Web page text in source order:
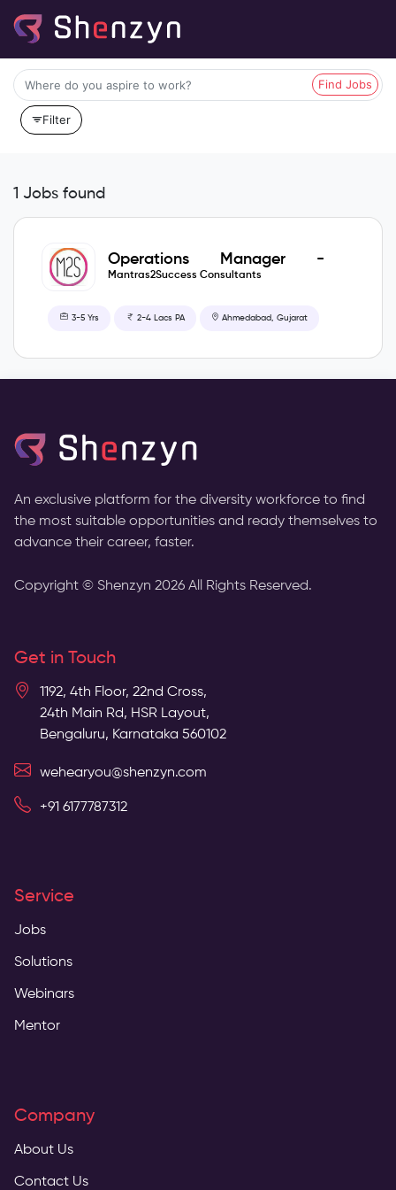
Find Jobs
Filter
1 Jobs found
Operations Manager -
Recruitment Operations
Mantras2Success Consultants
3-5 Yrs 2-4 Lacs PA Ahmedabad, Gujarat
An exclusive platform for the diversity workforce to find
the most suitable opportunities and ready themselves to
advance their career, faster.
Copyright © Shenzyn 2026 All Rights Reserved.
Get in Touch
1192, 4th Floor, 22nd Cross,
24th Main Rd, HSR Layout,
Bengaluru, Karnataka 560102
wehearyou@shenzyn.com
+91 6177787312
Service
Jobs
Solutions
Webinars
Mentor
Company
About Us
Contact Us